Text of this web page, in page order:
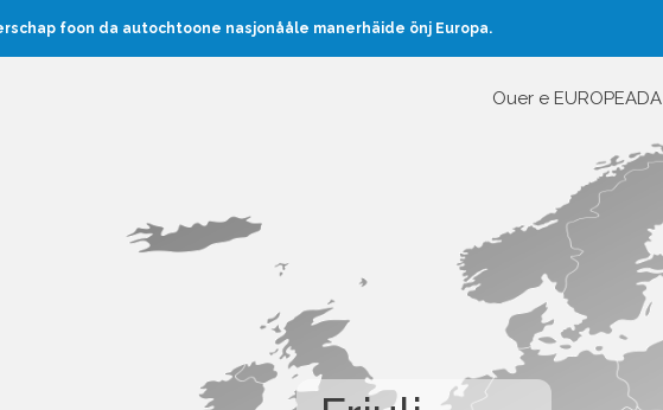
foon da autochtoone nasjonååle manerhäide önj Europa.
Ouer e EUROPEADA